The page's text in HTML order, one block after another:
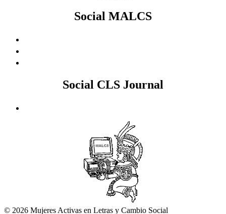
Social MALCS
Social CLS Journal
© 2026 Mujeres Activas en Letras y Cambio Social